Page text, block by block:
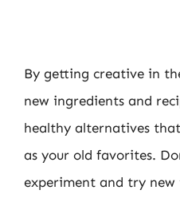
By getting creative in
new ingredients and
healthy alternatives
as your old favorites.
experiment and try